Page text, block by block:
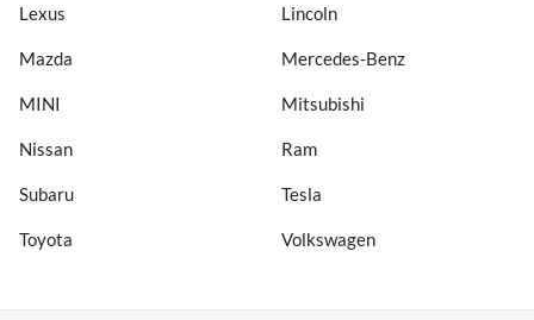
Lexus Lincoln
Mazda Mercedes-Benz
MINI Mitsubishi
Nissan Ram
Subaru Tesla
Toyota Volkswagen